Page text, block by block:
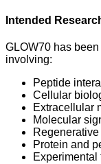
Intended
GLOW70 has
involving:
Peptide
Cellular
Extracellular
Molecular
Protein and